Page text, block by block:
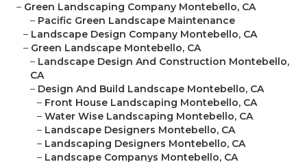
– Green Landscaping Company Montebello, CA
– Pacific Green Landscape Maintenance
– Landscape Design Company Montebello, CA
– Green Landscape Montebello, CA
– Landscape Design And Construction Montebello,
CA
– Design And Build Landscape Montebello, CA
– Front House Landscaping Montebello, CA
– Water Wise Landscaping Montebello, CA
– Landscape Designers Montebello, CA
– Landscaping Designers Montebello, CA
– Landscape Companys Montebello, CA